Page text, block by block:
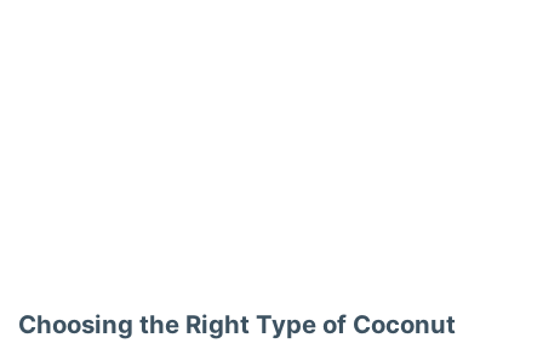
Choosing the Right Type of Coconut